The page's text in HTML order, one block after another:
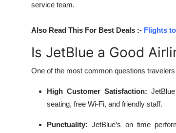
service team.
Also Read This For Best Deals :- Flights
Is JetBlue a Good
One of the most common questions
High Customer Satisfaction:
seating, free Wi-Fi, and friendly staff.
Punctuality: JetBlue’s on time